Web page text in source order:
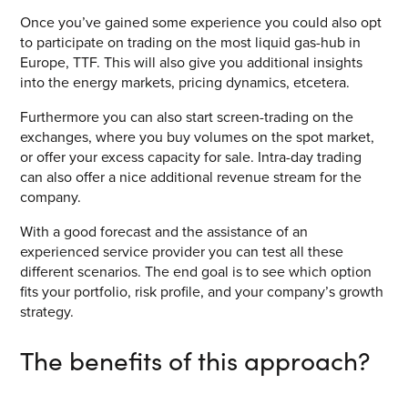
Once you’ve gained some experience you could also opt
to participate on trading on the most liquid gas-hub in
Europe, TTF. This will also give you additional insights
into the energy markets, pricing dynamics, etcetera.
Furthermore you can also start screen-trading on the
exchanges, where you buy volumes on the spot market,
or offer your excess capacity for sale. Intra-day trading
can also offer a nice additional revenue stream for the
company.
With a good forecast and the assistance of an
experienced service provider you can test all these
different scenarios. The end goal is to see which option
fits your portfolio, risk profile, and your company’s growth
strategy.
The benefits of this approach?